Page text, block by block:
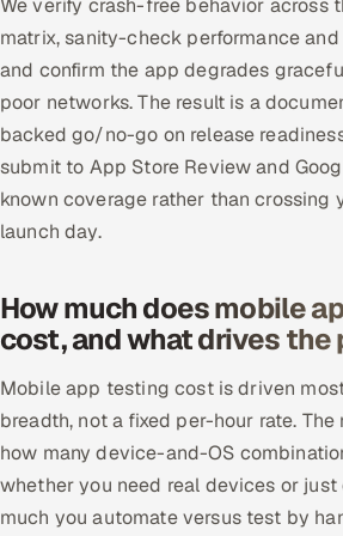
We verify crash-free behavior across
matrix, sanity-check performance
and confirm the app degrades
poor networks. The result is a
backed go/no-go on release
submit to App Store Review and
known coverage rather than crossing
launch day.
How much does mobile
cost, and what drives the
Mobile app testing cost is driven
breadth, not a fixed per-hour rate. The
how many device-and-OS
whether you need real devices or just
much you automate versus test by